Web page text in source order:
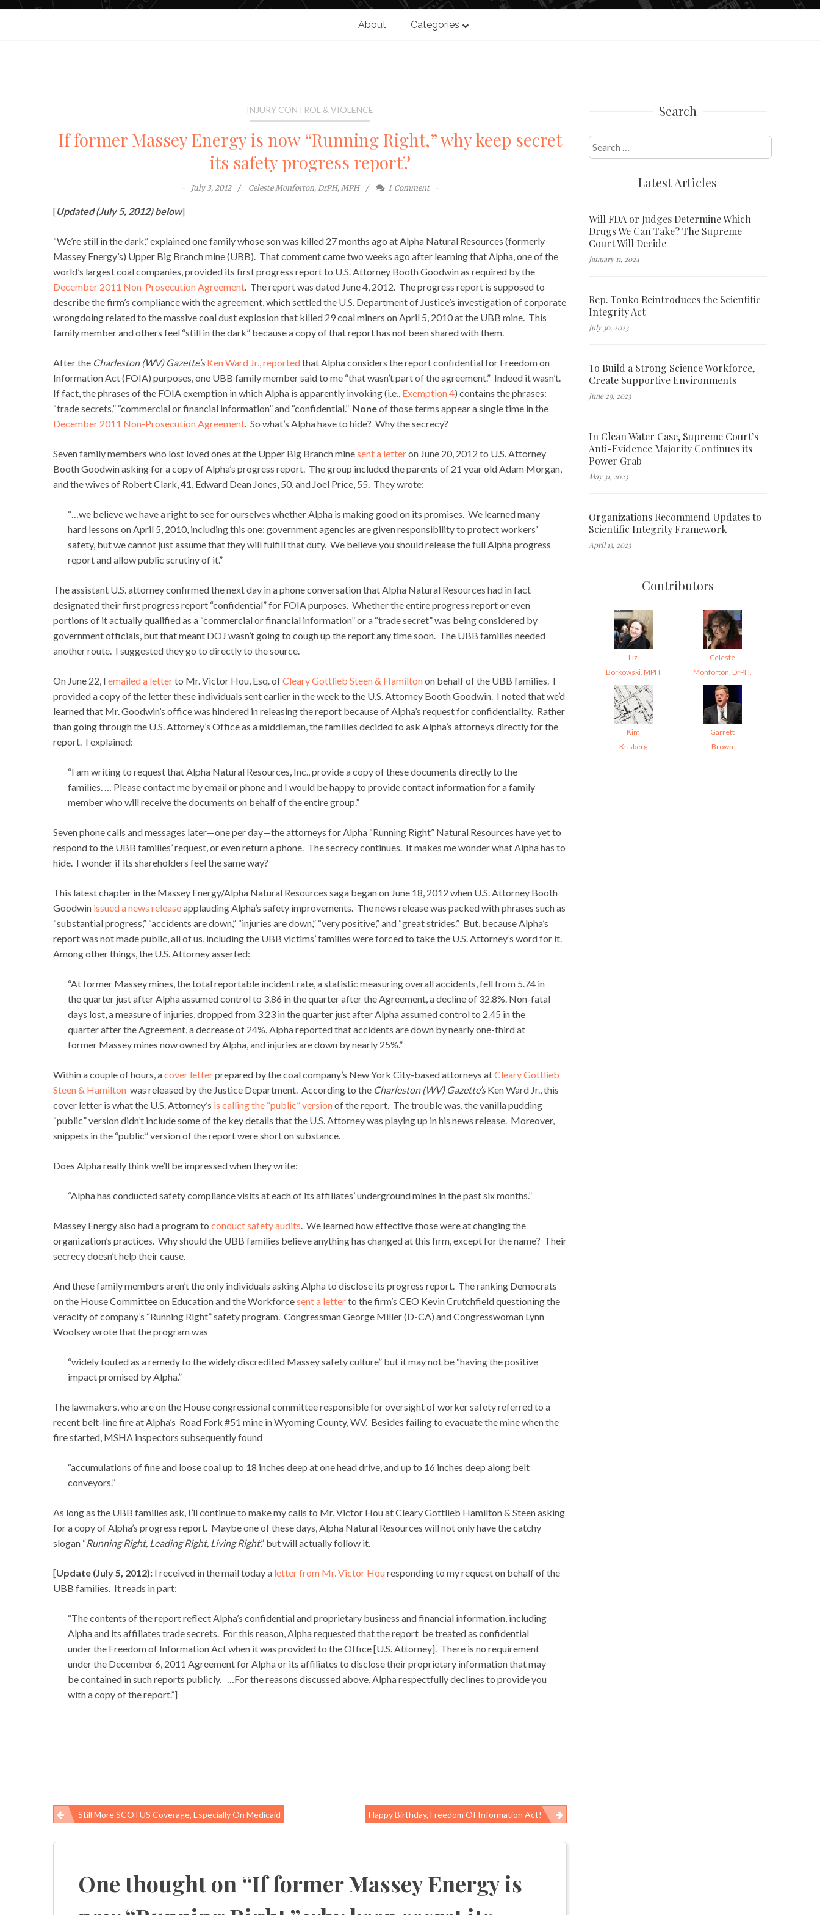
About Categories
INJURY CONTROL & VIOLENCE
If former Massey Energy is now “Running Right,” why keep secret
its safety progress report?
July 3, 2012 Celeste Monforton, DrPH, MPH 1 Comment
[Updated (July 5, 2012) below]
“We’re still in the dark,” explained one family whose son was killed 27 months ago at Alpha Natural Resources (formerly
Massey Energy’s) Upper Big Branch mine (UBB). That comment came two weeks ago after learning that Alpha, one of the
world’s largest coal companies, provided its first progress report to U.S. Attorney Booth Goodwin as required by the
December 2011 Non-Prosecution Agreement. The report was dated June 4, 2012. The progress report is supposed to
describe the firm’s compliance with the agreement, which settled the U.S. Department of Justice’s investigation of corporate
wrongdoing related to the massive coal dust explosion that killed 29 coal miners on April 5, 2010 at the UBB mine. This
family member and others feel “still in the dark” because a copy of that report has not been shared with them.
After the Charleston (WV) Gazette’s Ken Ward Jr., reportedthat Alpha considers the report confidential for Freedom on
Information Act (FOIA) purposes, one UBB family member said to me “that wasn’t part of the agreement.” Indeed it wasn’t.
If fact, the phrases of the FOIA exemption in which Alpha is apparently invoking (i.e., Exemption 4) contains the phrases:
“trade secrets,” “commercial or financial information” and “confidential.” Noneof those terms appear a single time in the
December 2011 Non-Prosecution Agreement. So what’s Alpha have to hide? Why the secrecy?
Seven family members who lost loved ones at the Upper Big Branch minesent a letteron June 20, 2012 to U.S. Attorney
Booth Goodwin asking for a copy of Alpha’s progress report. The group included the parents of 21 year old Adam Morgan,
and the wives of Robert Clark, 41, Edward Dean Jones, 50, and Joel Price, 55. They wrote:
“…we believe we have a right to see for ourselves whether Alpha is making good on its promises. We learned many
hard lessons on April 5, 2010, including this one: government agencies are given responsibility to protect workers’
safety, but we cannot just assume that they will fulfill that duty. We believe you should release the full Alpha progress
report and allow public scrutiny of it.”
The assistant U.S. attorney confirmed the next day in a phone conversation that Alpha Natural Resources had in fact
designated their first progress report “confidential” for FOIA purposes. Whether the entire progress report or even
portions of it actually qualified as a “commercial or financial information” or a “trade secret” was being considered by
government officials, but that meant DOJ wasn’t going to cough up the report any time soon. The UBB families needed
another route. I suggested they go to directly to the source.
On June 22, I emailed a letterto Mr. Victor Hou, Esq. ofCleary Gottlieb Steen & Hamiltonon behalf of the UBB families. I
provided a copy of the letter these individuals sent earlier in the week to the U.S. Attorney Booth Goodwin. I noted that we’d
learned that Mr. Goodwin’s office was hindered in releasing the report because of Alpha’s request for confidentiality. Rather
than going through the U.S. Attorney’s Office as a middleman, the families decided to ask Alpha’s attorneys directly for the
report. I explained:
“I am writing to request that Alpha Natural Resources, Inc., provide a copy of these documents directly to the
families. … Please contact me by email or phone and I would be happy to provide contact information for a family
member who will receive the documents on behalf of the entire group.”
Seven phone calls and messages later—one per day—the attorneys for Alpha “Running Right” Natural Resources have yet to
respond to the UBB families’ request, or even return a phone. The secrecy continues. It makes me wonder what Alpha has to
hide. I wonder if its shareholders feel the same way?
This latest chapter in the Massey Energy/Alpha Natural Resources saga began on June 18, 2012 when U.S. Attorney Booth
Goodwin issued a news releaseapplauding Alpha’s safety improvements. The news release was packed with phrases such as
“substantial progress,” “accidents are down,” “injuries are down,” “very positive,” and “great strides.” But, because Alpha’s
report was not made public, all of us, including the UBB victims’ families were forced to take the U.S. Attorney’s word for it.
Among other things, the U.S. Attorney asserted:
“At former Massey mines, the total reportable incident rate, a statistic measuring overall accidents, fell from 5.74 in
the quarter just after Alpha assumed control to 3.86 in the quarter after the Agreement, a decline of 32.8%. Non-fatal
days lost, a measure of injuries, dropped from 3.23 in the quarter just after Alpha assumed control to 2.45 in the
quarter after the Agreement, a decrease of 24%. Alpha reported that accidents are down by nearly one-third at
former Massey mines now owned by Alpha, and injuries are down by nearly 25%.”
Within a couple of hours, acover letterprepared by the coal company’s New York City-based attorneys atCleary Gottlieb
Steen & Hamilton was released by the Justice Department. According to the Charleston (WV) Gazette’sKen Ward Jr., this
cover letter is what the U.S. Attorney’s is calling the “public” versionof the report. The trouble was, the vanilla pudding
“public” version didn’t include some of the key details that the U.S. Attorney was playing up in his news release. Moreover,
snippets in the “public” version of the report were short on substance.
Does Alpha really think we’ll be impressed when they write:
“Alpha has conducted safety compliance visits at each of its affiliates’ underground mines in the past six months.”
Massey Energy also had a program to conduct safety audits. We learned how effective those were at changing the
organization’s practices. Why should the UBB families believe anything has changed at this firm, except for the name? Their
secrecy doesn’t help their cause.
And these family members aren’t the only individuals asking Alpha to disclose its progress report. The ranking Democrats
on the House Committee on Education and the Workforcesent a letterto the firm’s CEO Kevin Crutchfield questioning the
veracity of company’s “Running Right” safety program. Congressman George Miller (D-CA) and Congresswoman Lynn
Woolsey wrote that the program was
“widely touted as a remedy to the widely discredited Massey safety culture” but it may not be “having the positive
impact promised by Alpha.”
The lawmakers, who are on the House congressional committee responsible for oversight of worker safety referred to a
recent belt-line fire at Alpha’s Road Fork #51 mine in Wyoming County, WV. Besides failing to evacuate the mine when the
fire started, MSHA inspectors subsequently found
“accumulations of fine and loose coal up to 18 inches deep at one head drive, and up to 16 inches deep along belt
conveyors.”
As long as the UBB families ask, I’ll continue to make my calls to Mr. Victor Hou at Cleary Gottlieb Hamilton & Steen asking
for a copy of Alpha’s progress report. Maybe one of these days, Alpha Natural Resources will not only have the catchy
slogan “Running Right, Leading Right, Living Right,” but will actually follow it.
[Update (July 5, 2012): I received in the mail today a letter from Mr. Victor Houresponding to my request on behalf of the
UBB families. It reads in part:
“The contents of the report reflect Alpha’s confidential and proprietary business and financial information, including
Alpha and its affiliates trade secrets. For this reason, Alpha requested that the report be treated as confidential
under the Freedom of Information Act when it was provided to the Office [U.S. Attorney]. There is no requirement
under the December 6, 2011 Agreement for Alpha or its affiliates to disclose their proprietary information that may
be contained in such reports publicly. …For the reasons discussed above, Alpha respectfully declines to provide you
with a copy of the report.”]
Post
navigation
Still More SCOTUS Coverage, Especially On Medicaid Happy Birthday, Freedom Of Information Act!
One thought on “If former Massey Energy is
Search
Search
for:
Latest Articles
Will FDA or Judges Determine Which
Drugs We Can Take? The Supreme
Court Will Decide
January 11, 2024
Rep. Tonko Reintroduces the Scientific
Integrity Act
July 30, 2023
To Build a Strong Science Workforce,
Create Supportive Environments
June 29, 2023
In Clean Water Case, Supreme Court’s
Anti-Evidence Majority Continues its
Power Grab
May 31, 2023
Organizations Recommend Updates to
Scientific Integrity Framework
April 13, 2023
Contributors
Liz
Borkowski, MPH
Celeste
Monforton, DrPH,
Kim
Krisberg
Garrett
Brown